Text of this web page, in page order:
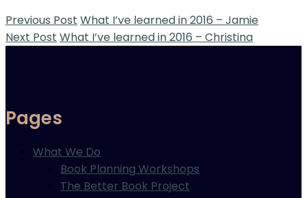
Previous Post What I’ve learned in 2016 – Jamie
Next Post What I’ve learned in 2016 – Christina
Pages
What We Do
Book Planning Workshops
The Better Book Project